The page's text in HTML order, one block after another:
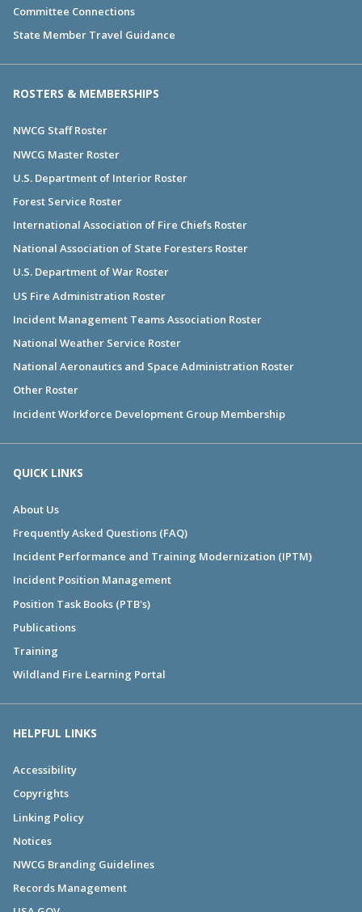
Committee Connections
State Member Travel Guidance
ROSTERS & MEMBERSHIPS
NWCG Staff Roster
NWCG Master Roster
U.S. Department of Interior Roster
Forest Service Roster
International Association of Fire Chiefs Roster
National Association of State Foresters Roster
U.S. Department of War Roster
US Fire Administration Roster
Incident Management Teams Association Roster
National Weather Service Roster
National Aeronautics and Space Administration Roster
Other Roster
Incident Workforce Development Group Membership
QUICK LINKS
About Us
Frequently Asked Questions (FAQ)
Incident Performance and Training Modernization (IPTM)
Incident Position Management
Position Task Books (PTB's)
Publications
Training
Wildland Fire Learning Portal
HELPFUL LINKS
Accessibility
Copyrights
Linking Policy
Notices
NWCG Branding Guidelines
Records Management